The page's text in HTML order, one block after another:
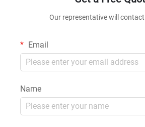
Our representative will
Email
Name